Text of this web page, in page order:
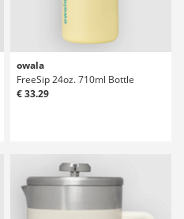
owala
FreeSip 24oz. 710ml Bottle
€ 33.29